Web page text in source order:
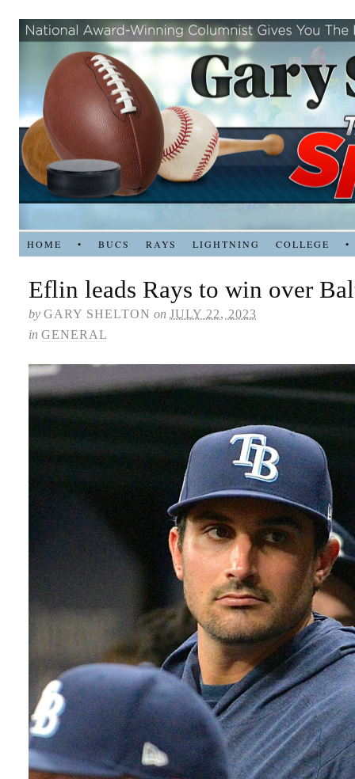
HOME • BUCS RAYS LIGHTNING COLLEGE •
Eflin leads Rays to win over
by GARY SHELTON on JULY 22, 2023
in GENERAL